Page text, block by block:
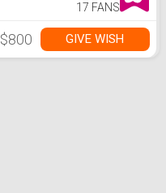
17 FANS
$800 GIVE WISH